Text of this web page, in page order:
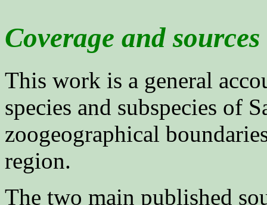
Coverage and sources
This work is a general
species and subspecies of
zoogeographical
region.
The two main published